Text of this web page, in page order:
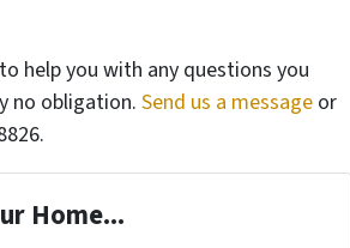
help you with any questions you
no obligation.Send us a message or
Home...